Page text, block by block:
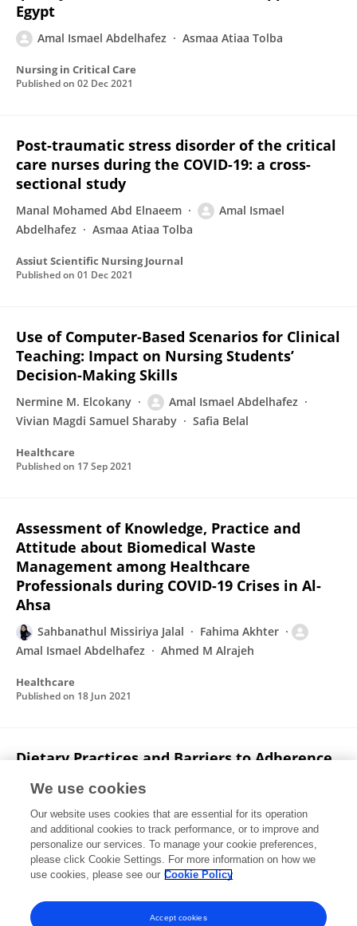
Egypt
Amal Ismael Abdelhafez Asmaa Atiaa Tolba
Nursing in Critical Care
Published on 02 Dec 2021
Post-traumatic stress disorder of the critical
care nurses during the COVID-19: a cross-
sectional study
Manal Mohamed Abd Elnaeem
Amal Ismael
Abdelhafez
Asmaa Atiaa Tolba
Assiut Scientific Nursing Journal
Published on 01 Dec 2021
Use of Computer-Based Scenarios for Clinical
Teaching: Impact on Nursing Students’
Decision-Making Skills
Nermine M. Elcokany
Amal Ismael Abdelhafez
Vivian Magdi Samuel Sharaby
Safia Belal
Healthcare
Published on 17 Sep 2021
Assessment of Knowledge, Practice and
Attitude about Biomedical Waste
Management among Healthcare
Professionals during COVID-19 Crises in Al-
Ahsa
Sahbanathul Missiriya Jalal
Fahima Akhter
Amal Ismael Abdelhafez
Ahmed M Alrajeh
Healthcare
Published on 18 Jun 2021
Dietary Practices and Barriers to Adherence
University Students
Amal Ismael Abdelhafez
Fahima Akhter
Abdulrahman Alsultan
Sahbanathul Missiriya Jalal
Ayub Ali
Published on
We use cookies
Our website uses cookies that are essential for its operation
and additional cookies to track performance, or to improve and
personalize our services. To manage your cookie preferences,
please click Cookie Settings. For more information on how we
use cookies, please see our Cookie Policy
Accept cookies